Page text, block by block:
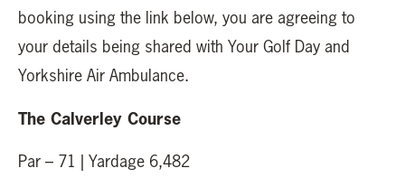
booking using the link below, you are agreeing to
your details being shared with Your Golf Day and
Yorkshire Air Ambulance.
The Calverley Course
Par – 71 | Yardage 6,482